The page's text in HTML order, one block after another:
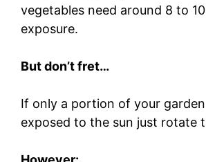
vegetables need around 8 to
exposure.
But don’t fret…
If only a portion of your
exposed to the sun just rotate